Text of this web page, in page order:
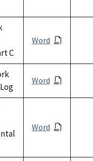
C
Word
Word
Word